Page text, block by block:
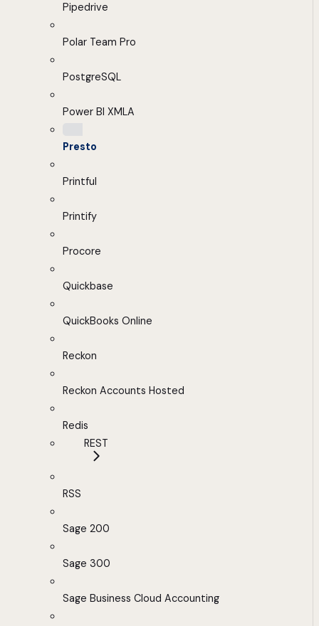
Pipedrive
Polar Team Pro
PostgreSQL
Power BI XMLA
Presto
Printful
Printify
Procore
Quickbase
QuickBooks Online
Reckon
Reckon Accounts Hosted
Redis
REST
RSS
Sage 200
Sage 300
Sage Business Cloud Accounting